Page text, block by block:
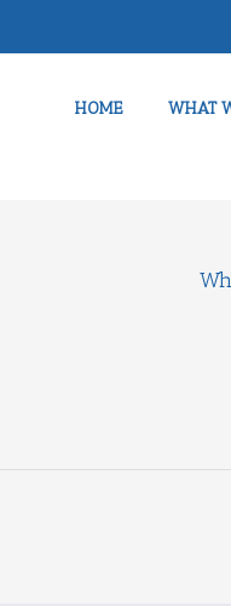
HOME WHAT